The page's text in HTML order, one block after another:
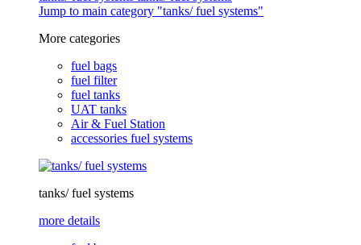
Jump to main category "tanks/ fuel systems"
More categories
fuel bags
fuel filter
fuel tanks
UAT tanks
Air & Fuel Station
accessories fuel systems
tanks/ fuel systems
more details